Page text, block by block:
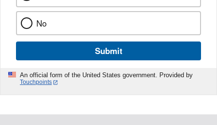
No
Submit
An official form of the United States government. Provided by
Touchpoints